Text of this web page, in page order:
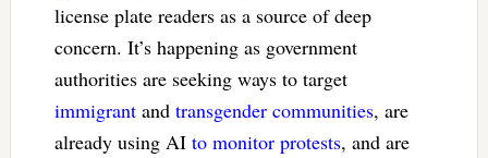
license plate readers as a source of deep
concern. It’s happening as government
authorities are seeking ways to target
immigrantand transgender communities, are
already using AI to monitor protests, and are